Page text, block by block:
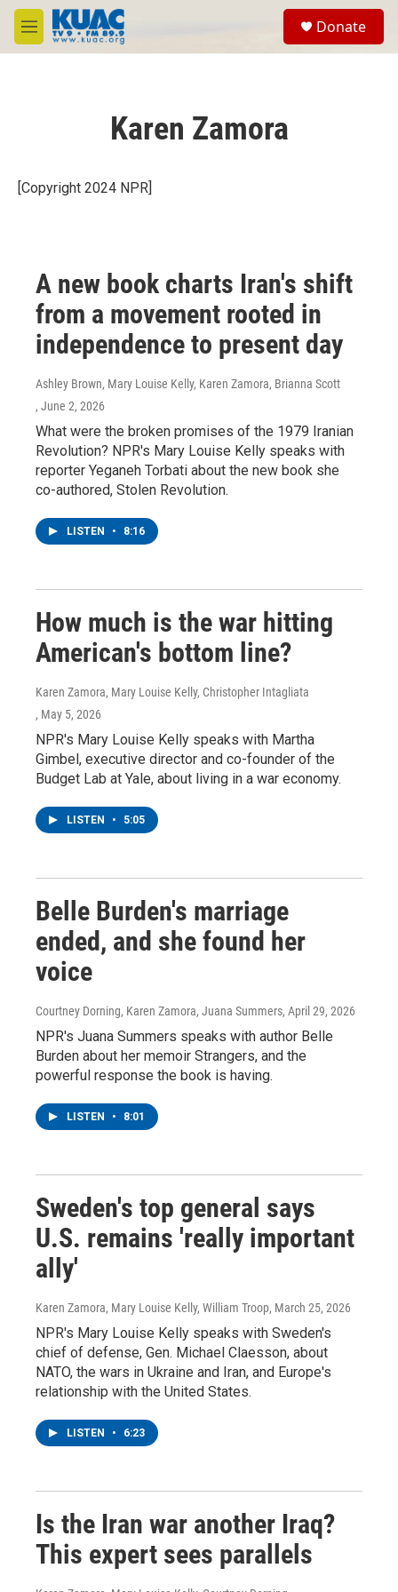
Skip to main content
M
e
Donate
Karen Zamora
[Copyright 2024 NPR]
A new book charts Iran's shift
from a movement rooted in
independence to present day
Ashley Brown, Mary Louise Kelly, Karen Zamora, Brianna Scott
, June 2, 2026
What were the broken promises of the 1979 Iranian
Revolution? NPR's Mary Louise Kelly speaks with
reporter Yeganeh Torbati about the new book she
co-authored, Stolen Revolution.
LISTEN • 8:16
How much is the war hitting
American's bottom line?
Karen Zamora, Mary Louise Kelly, Christopher Intagliata
, May 5, 2026
NPR's Mary Louise Kelly speaks with Martha
Gimbel, executive director and co-founder of the
Budget Lab at Yale, about living in a war economy.
LISTEN • 5:05
Belle Burden's marriage
ended, and she found her
voice
Courtney Dorning, Karen Zamora, Juana Summers, April 29, 2026
NPR's Juana Summers speaks with author Belle
Burden about her memoir Strangers, and the
powerful response the book is having.
LISTEN • 8:01
Sweden's top general says
U.S. remains 'really important
ally'
Karen Zamora, Mary Louise Kelly, William Troop, March 25, 2026
NPR's Mary Louise Kelly speaks with Sweden's
chief of defense, Gen. Michael Claesson, about
NATO, the wars in Ukraine and Iran, and Europe's
relationship with the United States.
LISTEN • 6:23
Is the Iran war another Iraq?
This expert sees parallels